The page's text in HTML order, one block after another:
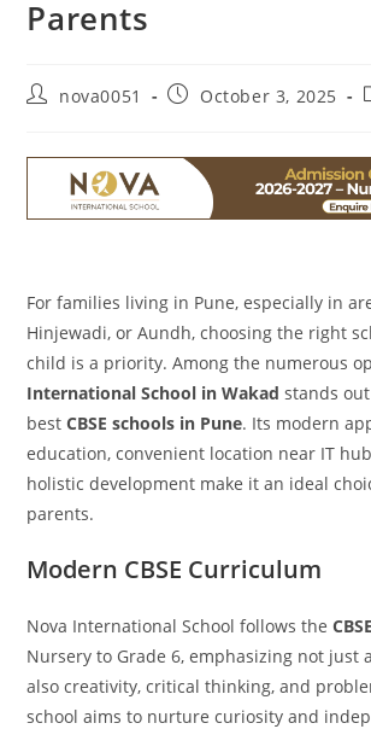
Parents
nova0051 October 3, 2025
For families living in Pune, especially in
Hinjewadi, or Aundh, choosing the right
child is a priority. Among the numerous
International School in Wakad stands
bestCBSE schools in Pune. Its modern
education, convenient location near IT
holistic development make it an ideal
parents.
Modern CBSE Curriculum
Nova International School follows the
Nursery to Grade 6, emphasizing not just
also creativity, critical thinking, and
school aims to nurture curiosity and